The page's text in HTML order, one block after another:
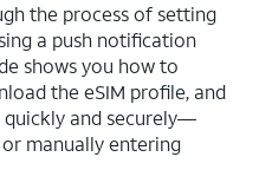
the process of setting
a push notification
shows you how to
the eSIM profile, and
and securely—
manually entering